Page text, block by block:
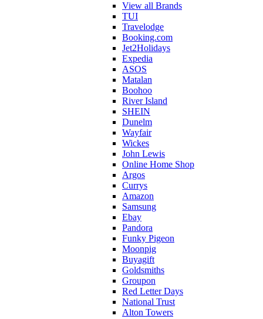
View all Brands
TUI
Travelodge
Booking.com
Jet2Holidays
Expedia
ASOS
Matalan
Boohoo
River Island
SHEIN
Dunelm
Wayfair
Wickes
John Lewis
Online Home Shop
Argos
Currys
Amazon
Samsung
Ebay
Pandora
Funky Pigeon
Moonpig
Buyagift
Goldsmiths
Groupon
Red Letter Days
National Trust
Alton Towers